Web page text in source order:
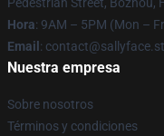
Hora: 9AM – 5PM (Mon –
Email :
Nuestra empresa
Sobre nosotros
Términos y condiciones